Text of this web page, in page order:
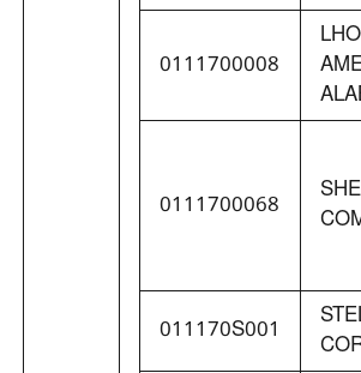
0111700008
0111700068
011170S001